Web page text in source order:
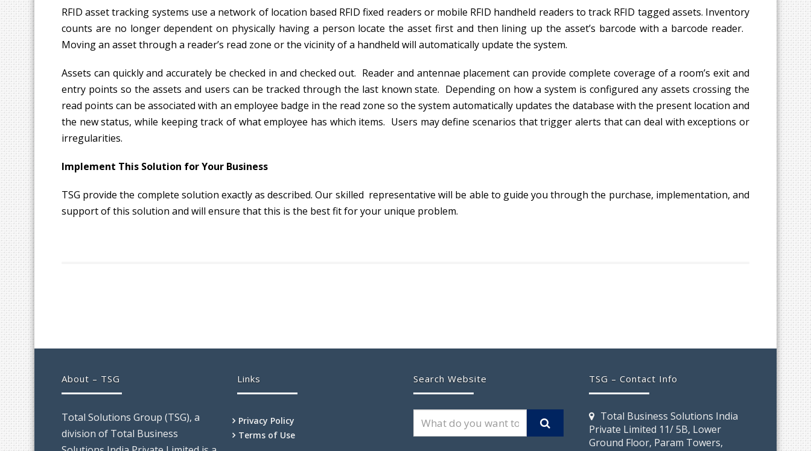
RFID asset tracking systems use a network of location based RFID fixed readers or mobile RFID handheld readers to track RFID tagged assets. Inventory
counts are no longer dependent on physically having a person locate the asset first and then lining up the asset’s barcode with a barcode reader.
Moving an asset through a reader’s read zone or the vicinity of a handheld will automatically update the system.
Assets can quickly and accurately be checked in and checked out. Reader and antennae placement can provide complete coverage of a room’s exit and
entry points so the assets and users can be tracked through the last known state. Depending on how a system is configured any assets crossing the
read points can be associated with an employee badge in the read zone so the system automatically updates the database with the present location and
the new status, while keeping track of what employee has which items. Users may define scenarios that trigger alerts that can deal with exceptions or
irregularities.
Implement This Solution for Your Business
TSG provide the complete solution exactly as described. Our skilled representative will be able to guide you through the purchase, implementation, and
support of this solution and will ensure that this is the best fit for your unique problem.
About – TSG
Total Solutions Group (TSG), a
division of Total Business
Links
Privacy Policy
Terms of Use
Search Website TSG – Contact Info
Total Business Solutions India
Private Limited 11/ 5B, Lower
Ground Floor, Param Towers,